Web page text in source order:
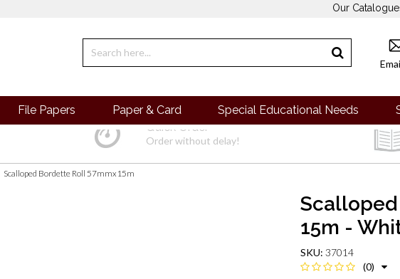
Our
File Papers Paper & Card Special Educational Needs
Quick Order
Order without delay!
Scalloped Bordette Roll 57mmx15m
15m -
SKU:37014
(0)